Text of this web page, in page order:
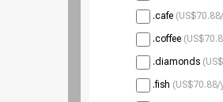
.cafe
.coffee
.diamonds
.fish